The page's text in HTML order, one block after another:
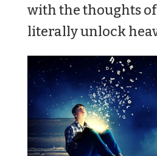
with the thoughts of
literally unlock